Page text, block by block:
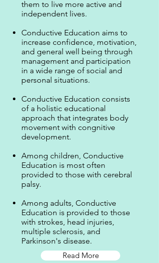
them to live more active and
independent lives.
Conductive Education aims to
increase confidence, motivation,
and general well being through
management and participation
in a wide range of social and
personal situations.
Conductive Education consists
of a holistic educational
approach that integrates body
movement with congnitive
development.
Among children, Conductive
Education is most often
provided to those with cerebral
palsy.
Among adults, Conductive
Education is provided to those
with strokes, head injuries,
multiple sclerosis, and
Parkinson's disease.
Read More